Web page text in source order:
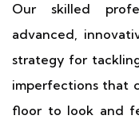
Our skilled
advanced,
strategy for
imperfections that
floor to look and